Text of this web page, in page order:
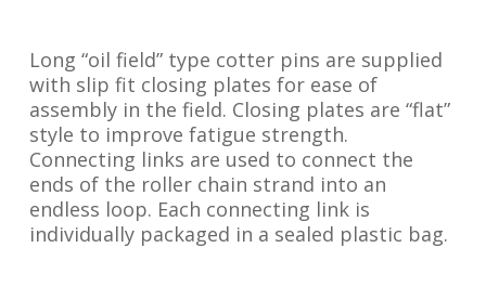
Long “oil field” type cotter pins are supplied
with slip fit closing plates for ease of
assembly in the field. Closing plates are “flat”
style to improve fatigue strength.
Connecting links are used to connect the
ends of the roller chain strand into an
endless loop. Each connecting link is
individually packaged in a sealed plastic bag.